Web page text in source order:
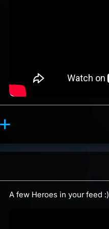
12 counts
reaction, 3 counts
A few Heroes in your feed :)